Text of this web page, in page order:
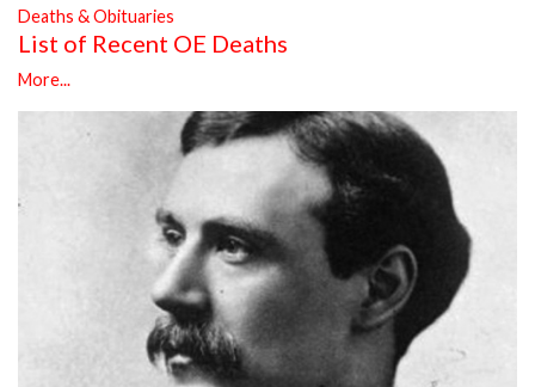
Deaths & Obituaries
List of Recent OE Deaths
More...